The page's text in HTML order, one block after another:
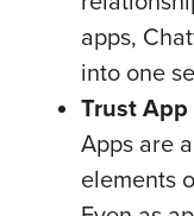
apps,
into one
Trust
Apps are
elements